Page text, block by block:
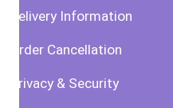
Delivery Information
Order Cancellation
Privacy & Security